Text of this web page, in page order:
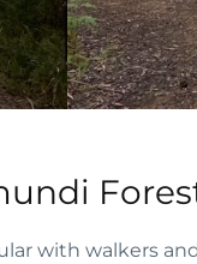
with walkers